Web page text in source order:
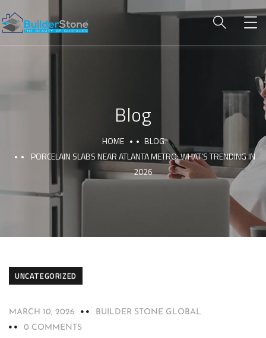
Blog
HOME
BLOG
PORCELAIN SLABS NEAR ATLANTA METRO: WHAT’S TRENDING IN
2026
UNCATEGORIZED
MARCH 10, 2026
BUILDER STONE GLOBAL
0 COMMENTS